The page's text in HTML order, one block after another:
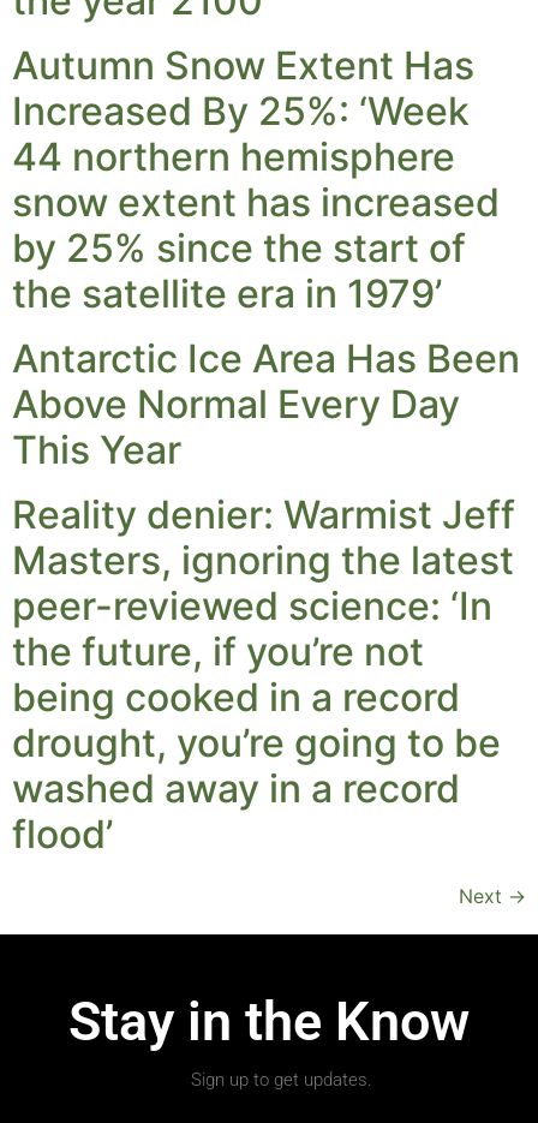
Autumn Snow Extent Has
Increased By 25%: ‘Week
44 northern hemisphere
snow extent has increased
by 25% since the start of
the satellite era in 1979’
Antarctic Ice Area Has Been
Above Normal Every Day
This Year
Reality denier: Warmist Jeff
Masters, ignoring the latest
peer-reviewed science: ‘In
the future, if you’re not
being cooked in a record
drought, you’re going to be
washed away in a record
flood’
Next →
Stay in the Know
Sign up to get updates.